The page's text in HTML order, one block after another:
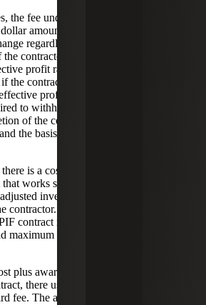
the fee under a CPFF contract is
amount at the time of award.
regardless of the costs the
contractor incurs more costs than
profit rate on the contract will go
contractor’s costs are less than the
profit rate will go up. The
to withhold up to 15 percent of the
of the contract. The exact amount
the basis upon which the fee will
is a cost reimbursement incentive
works similar to the FPI. That is,
inversely to the allowable
contractor. However, unlike a FPI
contract is used, the contract must
maximum fee that the contractor can
plus award fee (CPAF) contract.
there usually is a base fee which
fee. The award fee is derived from